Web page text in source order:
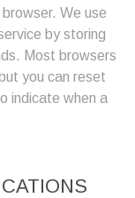
We use
by storing
Most browsers
you can reset
indicate when a